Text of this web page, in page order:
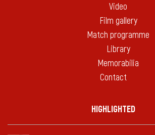
Video
Film gallery
Match programme
Library
Memorabilia
Contact
HIGHLIGHTED